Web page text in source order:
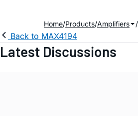
Home Products Amplifiers
Back to MAX4194
Latest Discussions